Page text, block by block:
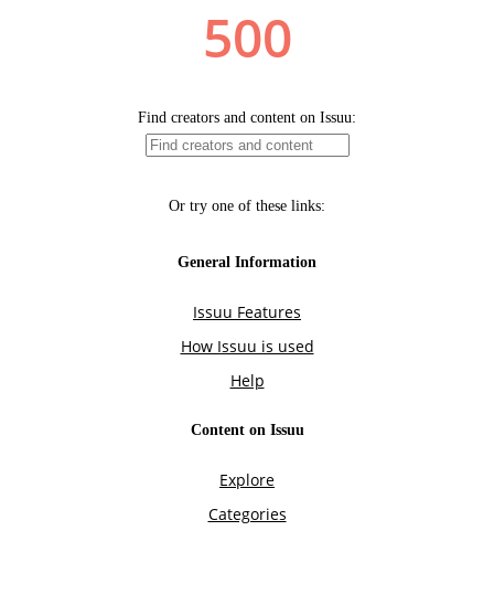
500
Find creators and content on Issuu:
Or try one of these links:
General Information
Issuu Features
How Issuu is used
Help
Content on Issuu
Explore
Categories